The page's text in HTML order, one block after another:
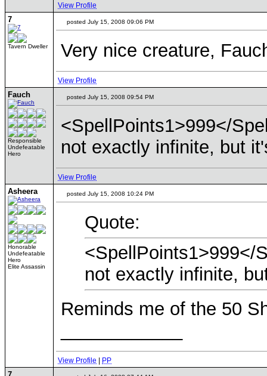
View Profile
7
Tavern Dweller
posted July 15, 2008 09:06 PM
Very nice creature,
View Profile
Fauch
Responsible
Undefeatable
Hero
posted July 15, 2008 09:54 PM
<SpellPoints1>999</
not exactly infinite, but
View Profile
Asheera
Honorable
Undefeatable
Hero
Elite Assassin
posted July 15, 2008 10:24 PM
Quote:
<SpellPoints1>999</
not exactly infinite,
Reminds me of the 50
View Profile PP